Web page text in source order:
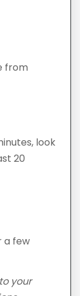
from
look
20
a few
your